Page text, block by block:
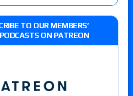
TO OUR MEMBERS’
ON PATREON